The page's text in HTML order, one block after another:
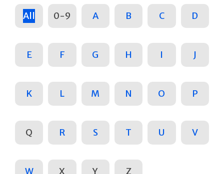
All 0-9 A B C D
E F G H I J
K L M N O P
Q R S T U V
W X Y Z